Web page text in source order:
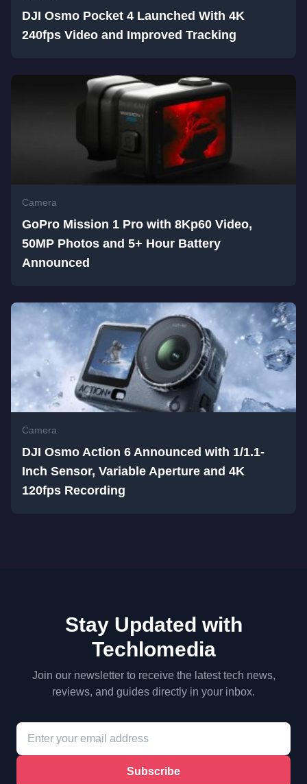
DJI Osmo Pocket 4 Launched With 4K
240fps Video and Improved Tracking
Camera
GoPro Mission 1 Pro with 8Kp60 Video,
50MP Photos and 5+ Hour Battery
Announced
Camera
DJI Osmo Action 6 Announced with 1/1.1-
Inch Sensor, Variable Aperture and 4K
120fps Recording
Stay Updated with
Techlomedia
Join our newsletter to receive the latest tech news,
reviews, and guides directly in your inbox.
Subscribe